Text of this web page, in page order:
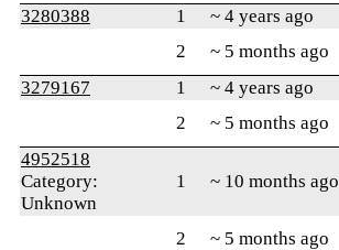
3280388
1 ~ 4 years ago
2
~ 5 months ago
3279167
1 ~ 4 years ago
2
~ 5 months ago
4952518
Category:
Unknown
1 ~ 10 months ago
2 ~ 5 months ago